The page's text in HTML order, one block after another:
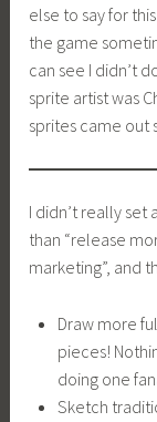
else to say for
the game
can see I didn’t
sprite artist was
sprites came out
I didn’t really set
than “release
marketing”, and
Draw more
pieces!
doing one
Sketch